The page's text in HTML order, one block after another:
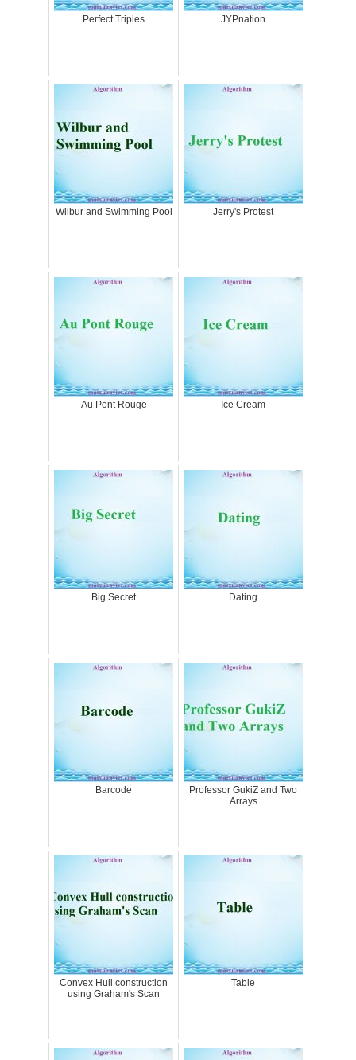
Perfect Triples JYPnation
Wilbur and Swimming Pool Jerry's Protest
Au Pont Rouge Ice Cream
Big Secret Dating
Barcode
Professor GukiZ and Two
Arrays
Convex Hull construction
using Graham's Scan
Table